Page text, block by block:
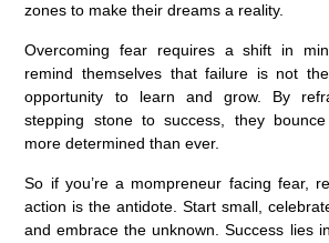
zones to make their dreams a reality.
Overcoming fear requires a shift in
remind themselves that failure is not
opportunity to learn and grow. By
stepping stone to success, they
more determined than ever.
So if you’re a mompreneur facing fear,
action is the antidote. Start small,
and embrace the unknown. Success lies